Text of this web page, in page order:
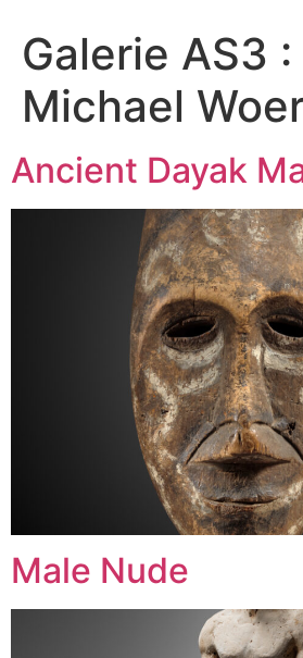
Galerie AS3 :
Michael
Ancient Dayak
Male Nude